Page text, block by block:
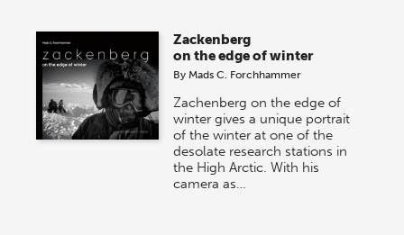
Zackenberg
on the edge of winter
By Mads C. Forchhammer
Zachenberg on the edge of
winter gives a unique portrait
of the winter at one of the
desolate research stations in
the High Arctic. With his
camera as…